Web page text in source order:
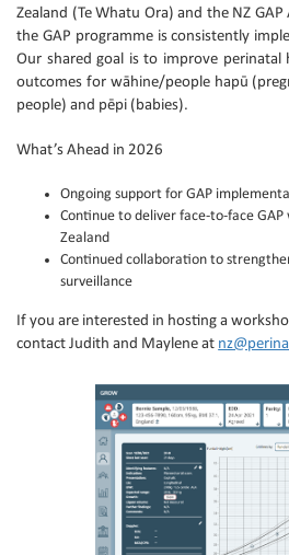
Zealand (Te Whatu Ora) and the NZ
the GAP programme is consistently
Our shared goal is to improve perinatal
outcomes for wāhine/people hapū
people) and pēpi (babies).
What’s Ahead in 2026
Ongoing support for GAP
Continue to deliver face-to-face GAP
Zealand
Continued collaboration to
surveillance
If you are interested in hosting a
contact Judith and Maylene at